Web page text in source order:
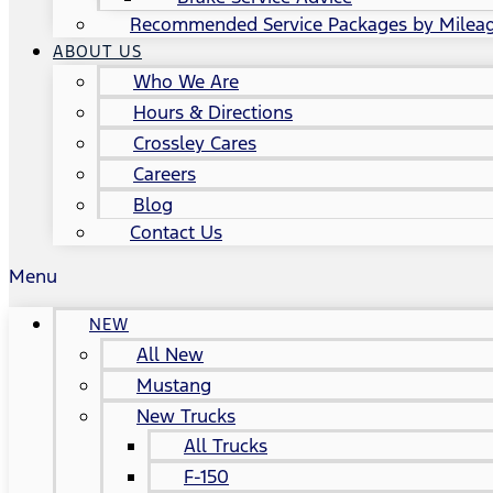
Recommended Service Packages by
ABOUT US
Who We Are
Hours & Directions
Crossley Cares
Careers
Blog
Contact Us
Menu
NEW
All New
Mustang
New Trucks
All Trucks
F-150